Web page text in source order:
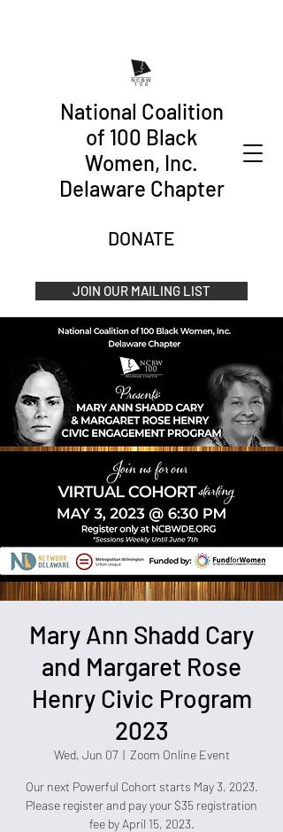
National Coalition
of 100 Black
Women, Inc.
Delaware Chapter
DONATE
JOIN OUR MAILING LIST
Mary Ann Shadd Cary
and Margaret Rose
Henry Civic Program
2023
Wed, Jun 07
  |
Zoom Online Event
Our next Powerful Cohort starts May 3, 2023.
Please register and pay your $35 registration
fee by April 15, 2023.